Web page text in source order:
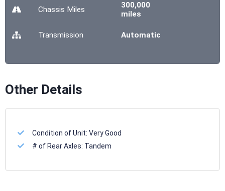
Chassis Miles
300,000
miles
Transmission Automatic
Other Details
Condition of Unit:Very Good
# of Rear Axles: Tandem